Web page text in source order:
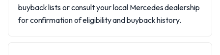
buyback lists or consult your local Mercedes dealership
for confirmation of eligibility and buyback history.